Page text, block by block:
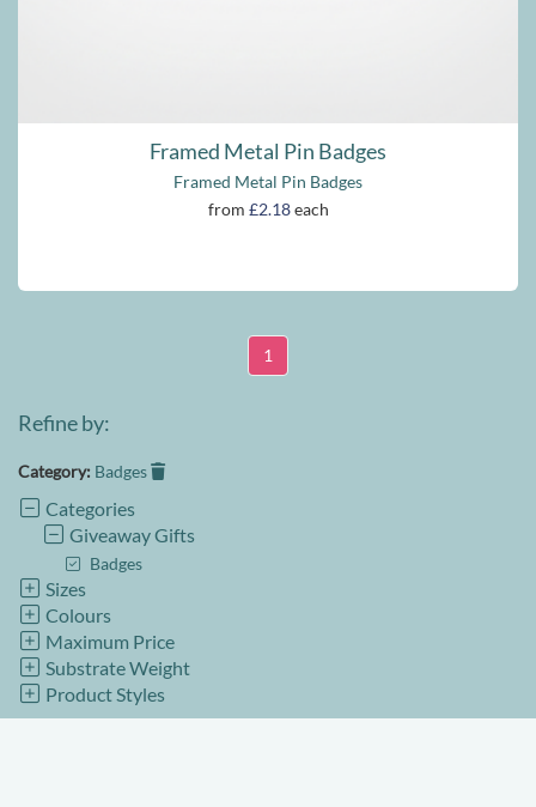
Framed Metal Pin Badges
Framed Metal Pin Badges
from £2.18each
1
Refine by:
Category: Badges
Categories
Giveaway Gifts
Badges
Sizes
Colours
Maximum Price
Substrate Weight
Product Styles